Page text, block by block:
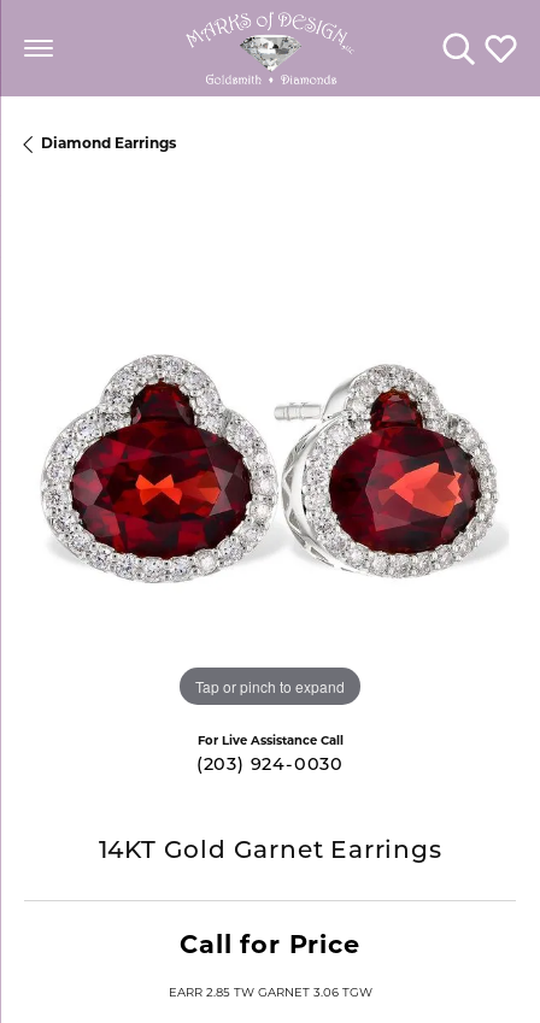
Toggle
Diamond Earrings
Tap or pinch to expand
For Live Assistance Call
(203) 924-0030
14KT Gold Garnet Earrings
Call for Price
EARR 2.85 TW GARNET 3.06 TGW